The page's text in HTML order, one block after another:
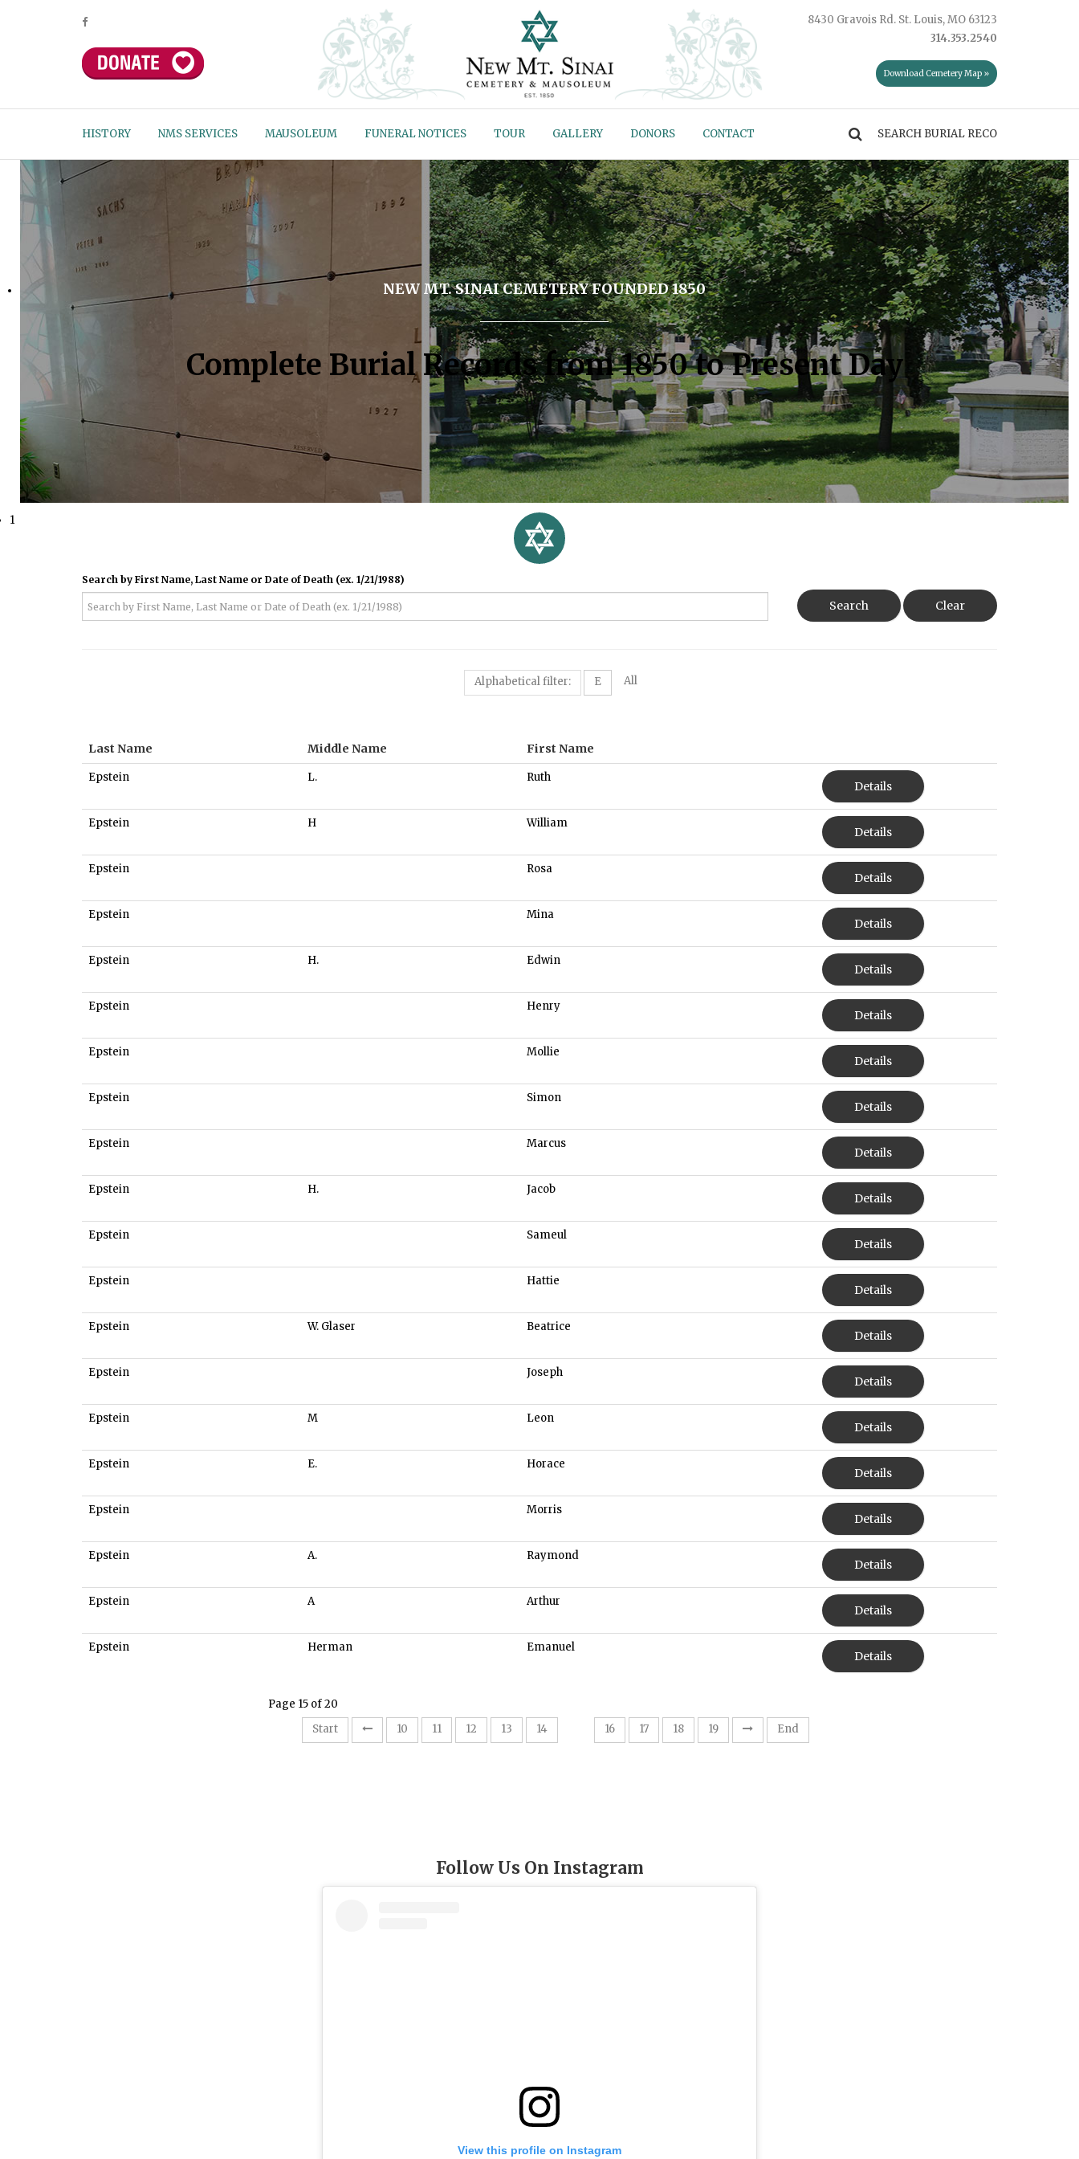
8430 Gravois Rd. St. Louis, MO 63123
314.353.2540
Download Cemetery Map »
HISTORY NMS SERVICES MAUSOLEUM FUNERAL NOTICES TOUR GALLERY DONORS CONTACT
NEW MT. SINAI CEMETERY FOUNDED 1850
Complete Burial Records from 1850 to Present Day
1
Search by First Name, Last Name or Date of Death (ex. 1/21/1988)
Search Clear
Alphabetical filter: E All
Last Name Middle Name First Name
Epstein L. Ruth
Details
Epstein H William
Details
Epstein Rosa
Details
Epstein Mina
Details
Epstein H. Edwin
Details
Epstein Henry
Details
Epstein Mollie
Details
Epstein Simon
Details
Epstein Marcus
Details
Epstein H. Jacob
Details
Epstein Sameul
Details
Epstein Hattie
Details
Epstein W. Glaser Beatrice
Details
Epstein Joseph
Details
Epstein M Leon
Details
Epstein E. Horace
Details
Epstein Morris
Details
Epstein A. Raymond
Details
Epstein A Arthur
Details
Epstein Herman Emanuel
Details
Page 15 of 20
Start
10 11 12 13 14 16 17 18 19 End
Follow Us On Instagram
View this profile on Instagram